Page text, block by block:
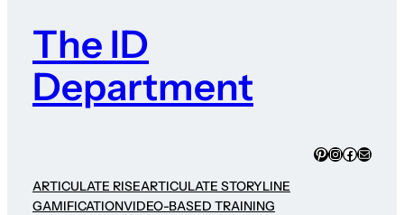
The ID
Department
Pinterest
Instagram
Mail
ARTICULATE RISEARTICULATE STORYLINE
GAMIFICATIONVIDEO-BASED TRAINING